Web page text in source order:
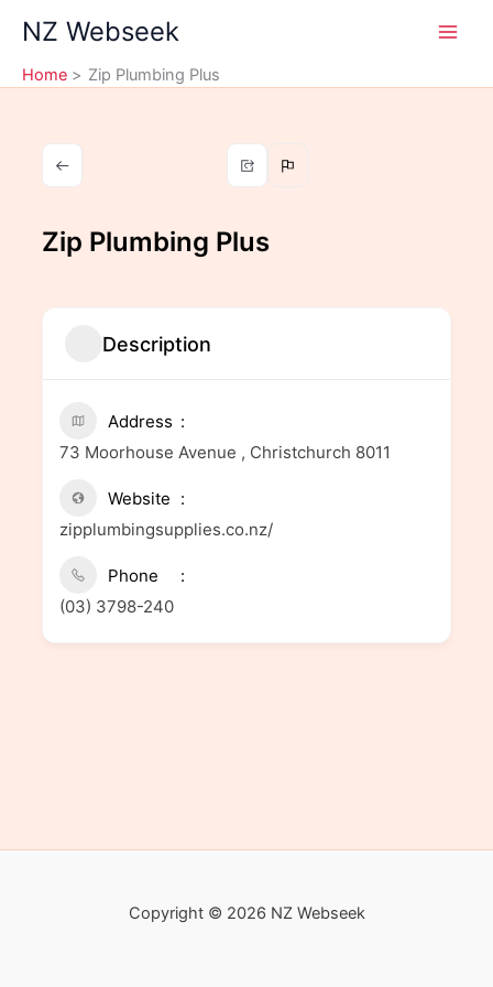
content
NZ Webseek
Home Zip Plumbing Plus
Zip Plumbing Plus
Description
Address
73 Moorhouse Avenue , Christchurch 8011
Website
zipplumbingsupplies.co.nz/
Phone
(03) 3798-240
Copyright © 2026 NZ Webseek